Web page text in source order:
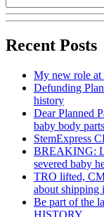
Recent Posts
My new role
Defunding
history
Dear Planned
baby body
StemExpress
BREAKING:
severed baby
TRO lifted,
about shipping
Be part of the
HISTORY